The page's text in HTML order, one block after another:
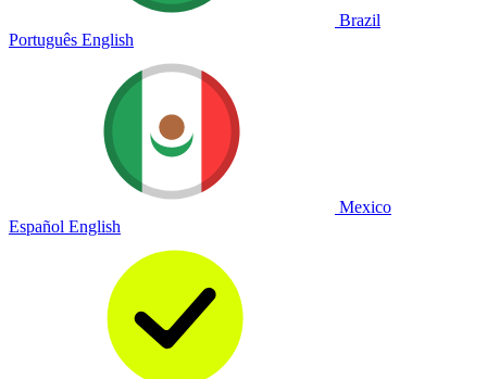
Brazil
Português English
Mexico
Español English